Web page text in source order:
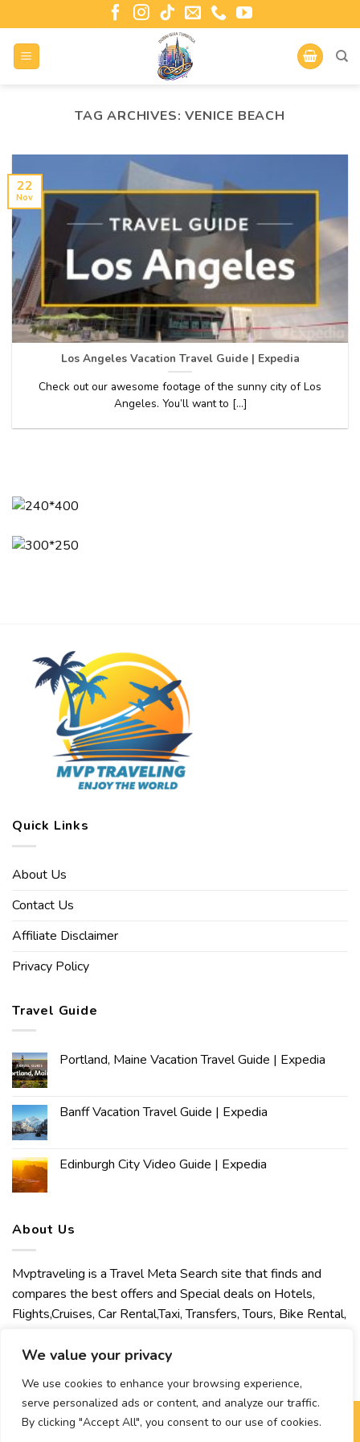
We value your privacy
We use cookies to enhance your browsing experience,
serve personalized ads or content, and analyze our traffic.
By clicking "Accept All", you consent to our use of cookies.
TAG ARCHIVES:VENICE BEACH
Los Angeles Vacation Travel Guide | Expedia
Check out our awesome footage of the sunny city of Los
Angeles. You’ll want to [...]
22
Nov
Quick Links
About Us
Contact Us
Affiliate Disclaimer
Privacy Policy
Travel Guide
Portland, Maine Vacation Travel Guide | Expedia
Banff Vacation Travel Guide | Expedia
Edinburgh City Video Guide | Expedia
About Us
Mvptraveling is a Travel Meta Search site that finds and
compares the best offers and Special deals on Hotels,
Flights,Cruises, Car Rental,Taxi, Transfers, Tours, Bike Rental,
welcomes you to discover our best experience.